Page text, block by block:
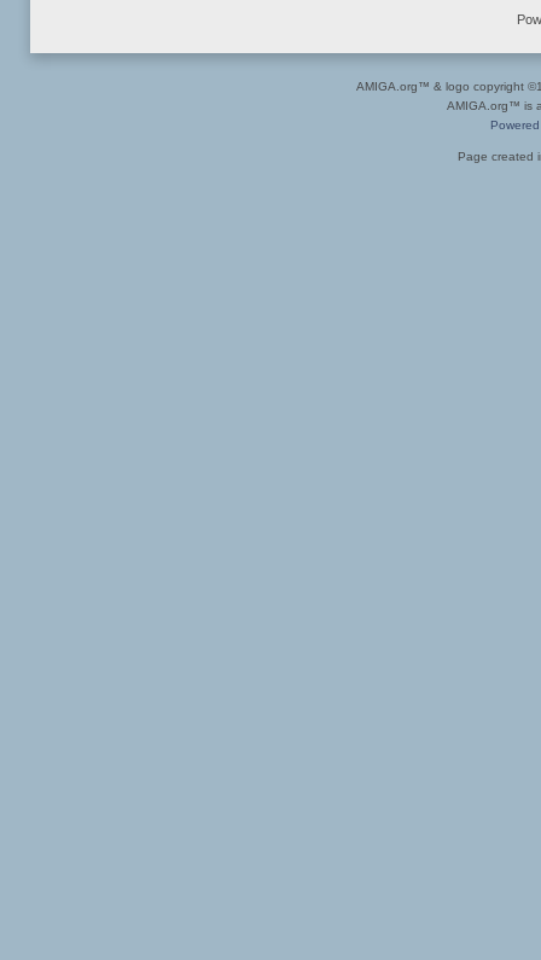
AMIGA.org™ & logo copyright
AMIGA.org™ is
Page created